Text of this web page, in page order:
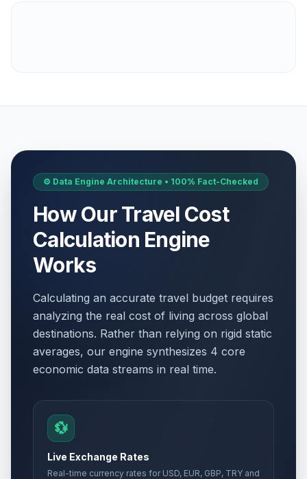
⚙️ Data Engine Architecture • 100% Fact-Checked
How Our Travel Cost
Calculation Engine
Works
Calculating an accurate travel budget requires
analyzing the real cost of living across global
destinations. Rather than relying on rigid static
averages, our engine synthesizes 4 core
economic data streams in real time.
💱
Live Exchange Rates
Real-time currency rates for USD, EUR, GBP, TRY and